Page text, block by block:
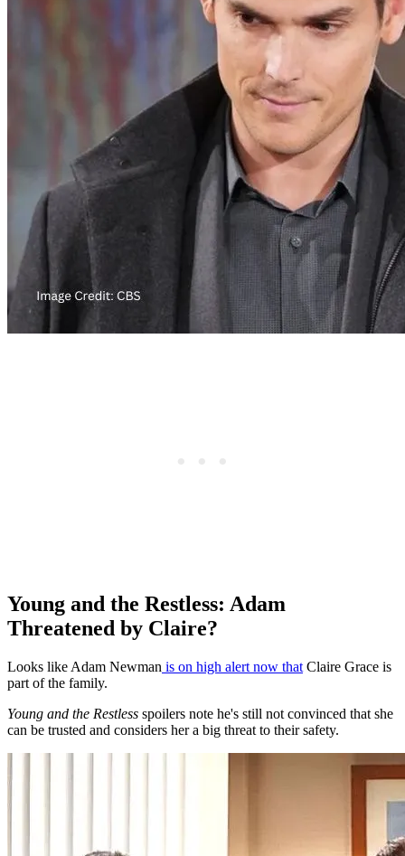
Young and the Restless: Adam
Threatened by Claire?
Looks like Adam Newman is on high alert now that Claire Grace is
part of the family.
Young and the Restless spoilers note he's still not convinced that she
can be trusted and considers her a big threat to their safety.